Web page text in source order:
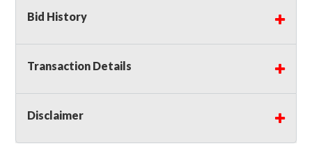
Independent Seller
bidders MUST remove all items won within the
load out times. Items not removed from the
facility will be considered forfeited and no
Winning bidders must also bring your own help
and tools for item removal!
Bid History
Transaction Details
Disclaimer